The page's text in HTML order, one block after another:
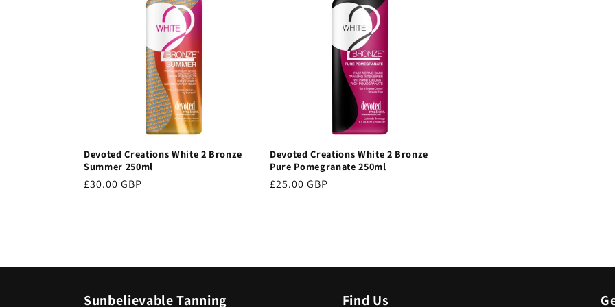
Devoted Creations White 2 Bronze
Summer 250ml
Regular
£30.00 GBP
Devoted Creations White 2 Bronze
Pure Pomegranate 250ml
Regular
£25.00 GBP
Sunbelievable Tanning Find Us